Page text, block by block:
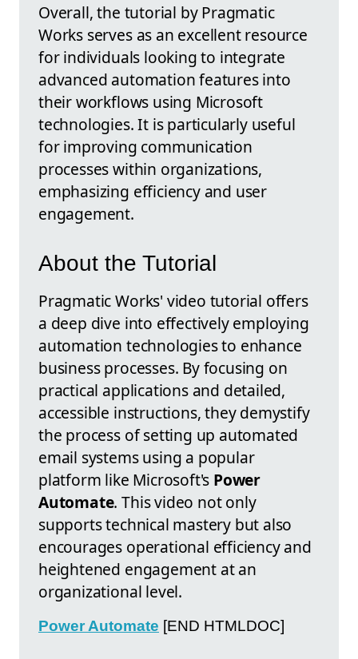
Overall, the tutorial by Pragmatic
Works serves as an excellent resource
for individuals looking to integrate
advanced automation features into
their workflows using Microsoft
technologies. It is particularly useful
for improving communication
processes within organizations,
emphasizing efficiency and user
engagement.
About the Tutorial
Pragmatic Works' video tutorial offers
a deep dive into effectively employing
automation technologies to enhance
business processes. By focusing on
practical applications and detailed,
accessible instructions, they demystify
the process of setting up automated
email systems using a popular
platform like Microsoft's Power
Automate. This video not only
supports technical mastery but also
encourages operational efficiency and
heightened engagement at an
organizational level.
Power Automate [END HTMLDOC]